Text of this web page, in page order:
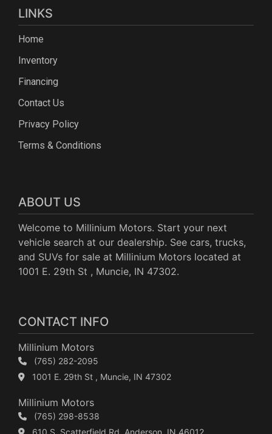
LINKS
Home
Inventory
Financing
Contact Us
Privacy Policy
Terms & Conditions
ABOUT US
Welcome to Millinium Motors. Start your next
vehicle search at our dealership. See cars, trucks,
and SUVs for sale at Millinium Motors located at
1001 E. 29th St , Muncie, IN 47302.
CONTACT INFO
Millinium Motors
(765) 282-2095
1001 E. 29th St , Muncie, IN 47302
Millinium Motors
(765) 298-8538
610 S. Scatterfield Rd, Anderson, IN 46012